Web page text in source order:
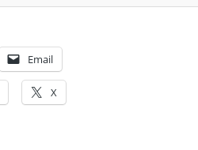
Email
X